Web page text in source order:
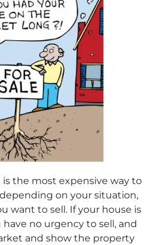
the most expensive way to
on your situation,
want to sell. If your house is
no urgency to sell, and
and show the property